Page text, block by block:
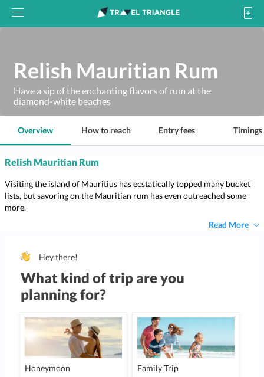
Relish Mauritian Rum
Have a sip of the enchanting flavors of rum at the
diamond-white beaches
Overview How to reach Entry fees Timings
Relish Mauritian Rum
Visiting the island of Mauritius has ecstatically topped many bucket
lists, but savoring on the Mauritian rum has even outreached some
more.
Read More
Hey there!
What kind of trip are you
planning for?
Honeymoon Family Trip